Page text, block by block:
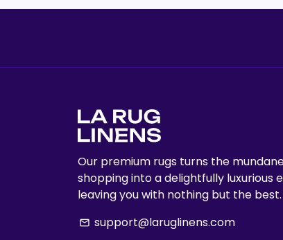
Our premium rugs turns the
shopping into a delightfully luxurious
leaving you with nothing but the best.
email support@laruglinens.com